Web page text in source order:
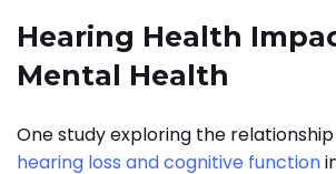
Hearing Health
Mental Health
One study exploring the
hearing loss and cognitive function